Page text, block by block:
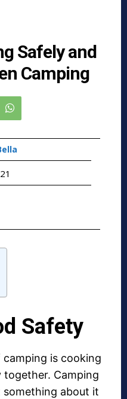
Safely and
Camping
Safety
is cooking
together. Camping
something about it